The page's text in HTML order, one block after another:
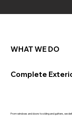
WHAT WE DO
Complete
From windows and doors to siding and gutters, we